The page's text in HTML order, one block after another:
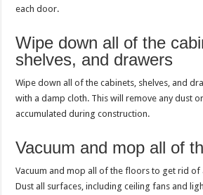
each door.
Wipe down all of the
shelves, and drawers
Wipe down all of the cabinets, shelves, and
with a damp cloth. This will remove any dust
accumulated during construction.
Vacuum and mop all of
Vacuum and mop all of the floors to get rid of
Dust all surfaces, including ceiling fans and